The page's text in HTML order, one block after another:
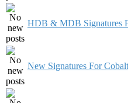
HDB & MDB Signatures
New Signatures For